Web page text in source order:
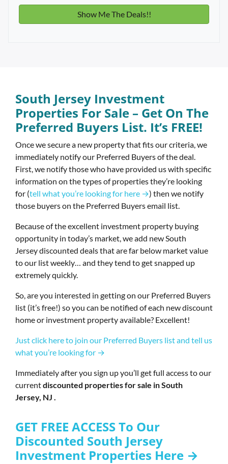
South Jersey Investment
Properties For Sale – Get On The
Preferred Buyers List. It’s FREE!
Once we secure a new property that fits our criteria, we
immediately notify our Preferred Buyers of the deal.
First, we notify those who have provided us with specific
information on the types of properties they’re looking
for (tell what you’re looking for here →) then we notify
those buyers on the Preferred Buyers email list.
Because of the excellent investment property buying
opportunity in today’s market, we add new South
Jersey discounted deals that are far below market value
to our list weekly… and they tend to get snapped up
extremely quickly.
So, are you interested in getting on our Preferred Buyers
list (it’s free!) so you can be notified of each new discount
home or investment property available? Excellent!
Just click here to join our Preferred Buyers list and tell us
what you’re looking for →
Immediately after you sign up you’ll get full access to our
currentdiscounted properties for sale in South
Jersey, NJ .
GET FREE ACCESS To Our
Discounted South Jersey
Investment Properties Here →